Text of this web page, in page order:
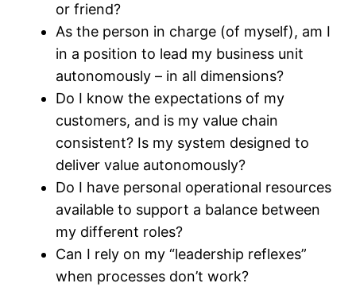
or friend?
As the person in charge (of myself), am I
in a position to lead my business unit
autonomously – in all dimensions?
Do I know the expectations of my
customers, and is my value chain
consistent? Is my system designed to
deliver value autonomously?
Do I have personal operational resources
available to support a balance between
my different roles?
Can I rely on my “leadership reflexes”
when processes don’t work?